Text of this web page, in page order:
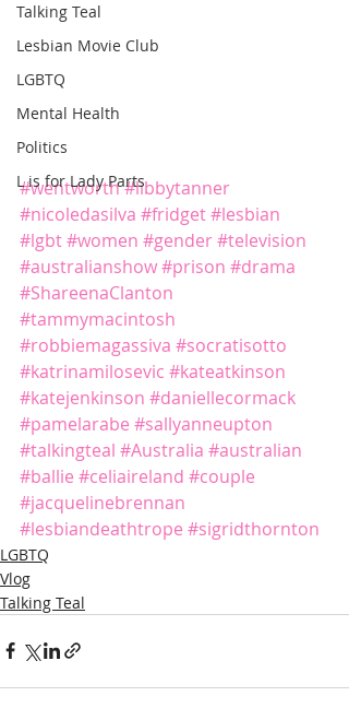
Talking Teal
Lesbian Movie Club
LGBTQ
Mental Health
Politics
L is for Lady Parts
#wentworth#libbytanner
#nicoledasilva #fridget#lesbian
#lgbt#women #gender#television
#australianshow#prison #drama
#ShareenaClanton
#tammymacintosh
#robbiemagassiva #socratisotto
#katrinamilosevic #kateatkinson
#katejenkinson #daniellecormack
#pamelarabe #sallyanneupton
#talkingteal #Australia #australian
#ballie #celiaireland #couple
#jacquelinebrennan
#lesbiandeathtrope #sigridthornton
LGBTQ
Vlog
Talking Teal